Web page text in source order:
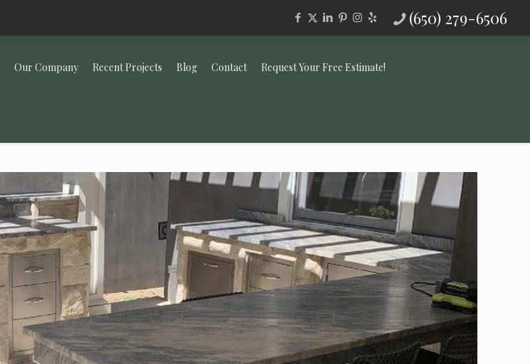
(650) 279-6506
Our Company Recent Projects Blog Contact Request Your Free Estimate!